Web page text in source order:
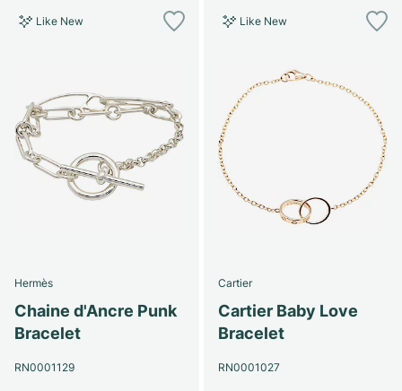
Like New
Hermès
Chaine d'Ancre Punk
Bracelet
RN0001129
Like New
Cartier
Cartier Baby Love
Bracelet
RN0001027